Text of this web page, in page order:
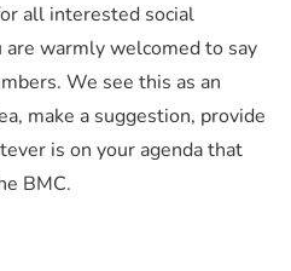
all interested social
warmly welcomed to say
We see this as an
make a suggestion, provide
is on your agenda that
BMC.